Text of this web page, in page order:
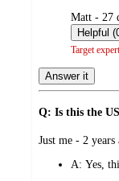
submitted
by
Matt - 27
Target
Answer it
Q: Is this the
submitted
Just me - 2 years
A: Yes,